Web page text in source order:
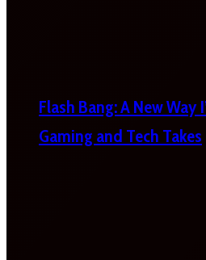
Flash Bang: A New Way
Gaming and Tech Takes